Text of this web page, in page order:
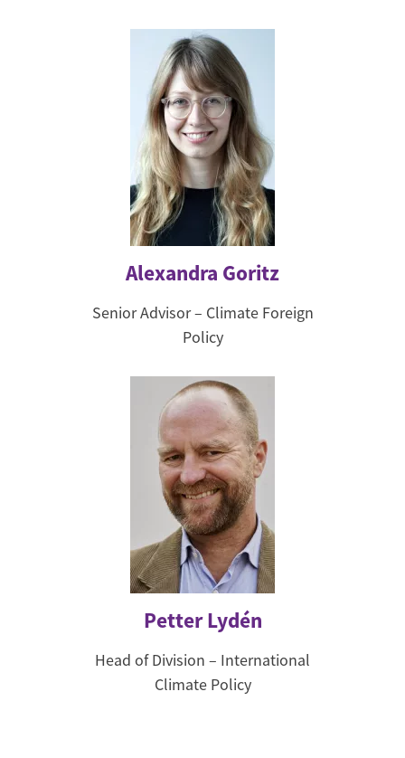
Alexandra Goritz
Senior Advisor – Climate Foreign
Policy
Petter Lydén
Head of Division – International
Climate Policy